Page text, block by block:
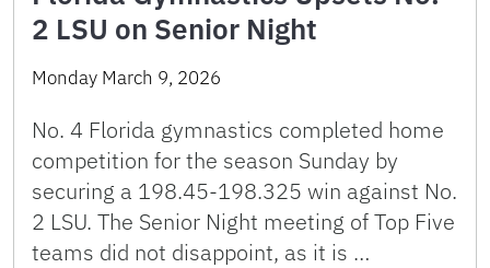
2 LSU on Senior Night
Monday March 9, 2026
No. 4 Florida gymnastics completed home
competition for the season Sunday by
securing a 198.45-198.325 win against No.
2 LSU. The Senior Night meeting of Top Five
teams did not disappoint, as it is …